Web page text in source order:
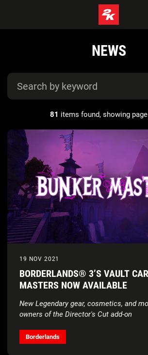
NEWS
81 items found, showing
19 NOV 2021
BORDERLANDS® 3’S VAULT
MASTERS NOW AVAILABLE
New Legendary gear, cosmetics, and
owners of the Director's Cut add-on
Borderlands